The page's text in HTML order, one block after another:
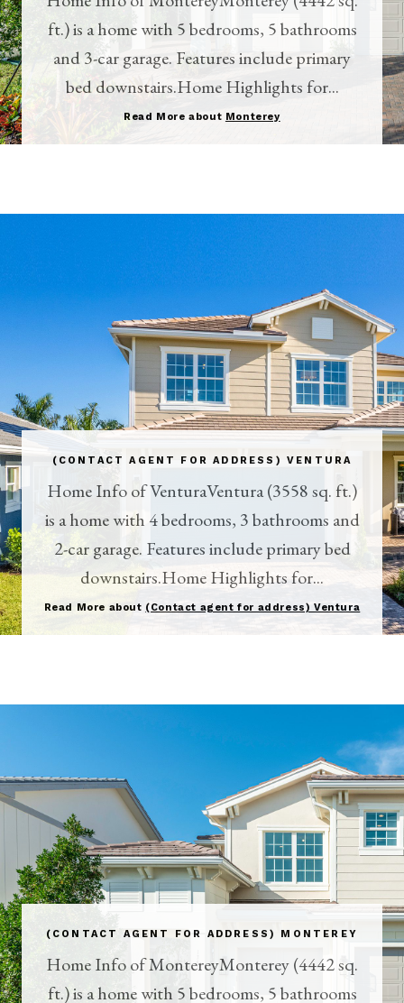
ft.) is a home with 5 bedrooms, 5 bathrooms
and 3-car garage. Features include primary
bed downstairs.Home Highlights for...
Read More about Monterey
(CONTACT AGENT FOR ADDRESS) VENTURA
Home Info of VenturaVentura (3558 sq. ft.)
is a home with 4 bedrooms, 3 bathrooms and
2-car garage. Features include primary bed
downstairs.Home Highlights for...
Read More about (Contact agent for address) Ventura
(CONTACT AGENT FOR ADDRESS) MONTEREY
Home Info of MontereyMonterey (4442 sq.
ft.) is a home with 5 bedrooms, 5 bathrooms